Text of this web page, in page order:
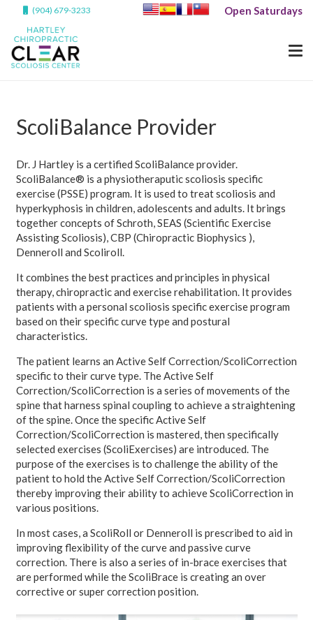
(904) 679-3233 Open Saturdays
ScoliBalance Provider
Dr. J Hartley is a certified ScoliBalance provider.
ScoliBalance® is a physiotheraputic scoliosis specific
exercise (PSSE) program. It is used to treat scoliosis and
hyperkyphosis in children, adolescents and adults. It brings
together concepts of Schroth, SEAS (Scientific Exercise
Assisting Scoliosis), CBP (Chiropractic Biophysics ),
Denneroll and Scoliroll.
It combines the best practices and principles in physical
therapy, chiropractic and exercise rehabilitation. It provides
patients with a personal scoliosis specific exercise program
based on their specific curve type and postural
characteristics.
The patient learns an Active Self Correction/ScoliCorrection
specific to their curve type. The Active Self
Correction/ScoliCorrection is a series of movements of the
spine that harness spinal coupling to achieve a straightening
of the spine. Once the specific Active Self
Correction/ScoliCorrection is mastered, then specifically
selected exercises (ScoliExercises) are introduced. The
purpose of the exercises is to challenge the ability of the
patient to hold the Active Self Correction/ScoliCorrection
thereby improving their ability to achieve ScoliCorrection in
various positions.
In most cases, a ScoliRoll or Denneroll is prescribed to aid in
improving flexibility of the curve and passive curve
correction. There is also a series of in-brace exercises that
are performed while the ScoliBrace is creating an over
corrective or super correction position.